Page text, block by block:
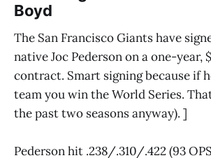
Boyd
The San Francisco Giants have
native Joc Pederson on a one-year,
contract. Smart signing because if
team you win the World Series.
the past two seasons anyway). ]
Pederson hit .238/.310/.422 (93